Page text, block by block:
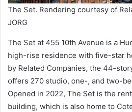
The Set. Rendering courtesy of
JORG
The Set at 455 10th Avenue is a
high-rise residence with five-star
by Related Companies, the 44-
offers 270 studio, one-, and two-
Opened in 2022, The Set is the
building, which is also home to